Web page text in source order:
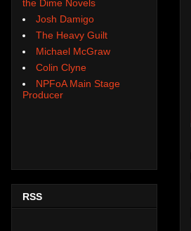
the Dime Novels
Josh Damigo
The Heavy Guilt
Michael McGraw
Colin Clyne
NPFoA Main Stage
Producer
RSS